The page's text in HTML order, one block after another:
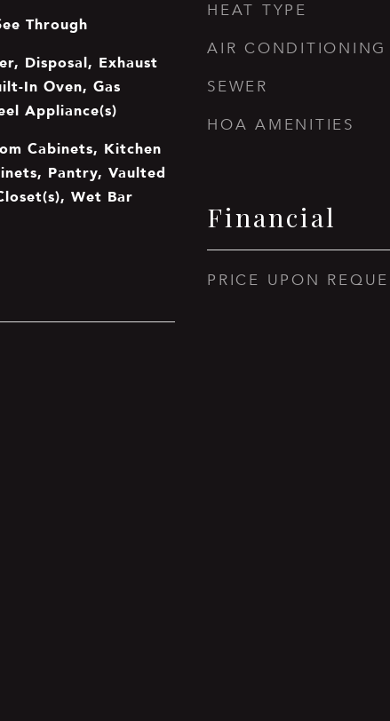
Through
Disposal, Exhaust
In Oven, Gas
Appliance(s)
Cabinets, Kitchen
Pantry, Vaulted
Wet Bar
HEAT TYPE
AIR CONDITIONING
SEWER
HOA AMENITIES
Financial
PRICE UPON